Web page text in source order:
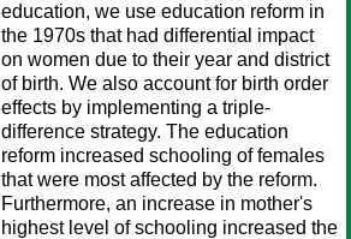
education, we use education reform in
the 1970s that had differential impact
on women due to their year and district
of birth. We also account for birth order
effects by implementing a triple-
difference strategy. The education
reform increased schooling of females
that were most affected by the reform.
Furthermore, an increase in mother's
highest level of schooling increased the